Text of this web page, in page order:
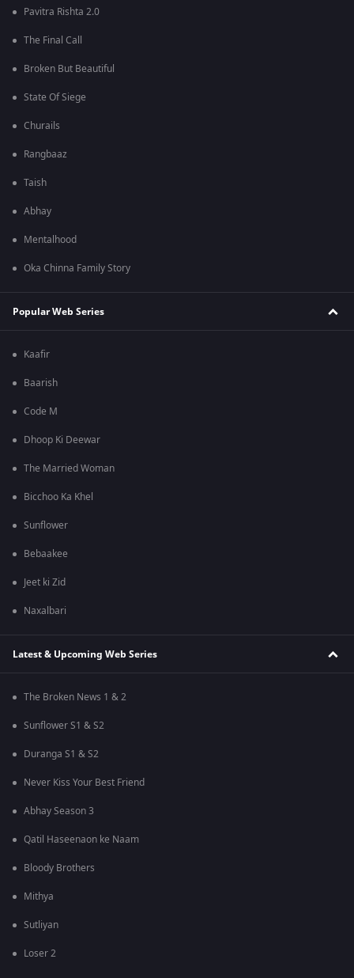
Pavitra Rishta 2.0
The Final Call
Broken But Beautiful
State Of Siege
Churails
Rangbaaz
Taish
Abhay
Mentalhood
Oka Chinna Family Story
Popular Web Series
Kaafir
Baarish
Code M
Dhoop Ki Deewar
The Married Woman
Bicchoo Ka Khel
Sunflower
Bebaakee
Jeet ki Zid
Naxalbari
Latest & Upcoming Web Series
The Broken News 1 & 2
Sunflower S1 & S2
Duranga S1 & S2
Never Kiss Your Best Friend
Abhay Season 3
Qatil Haseenaon ke Naam
Bloody Brothers
Mithya
Sutliyan
Loser 2